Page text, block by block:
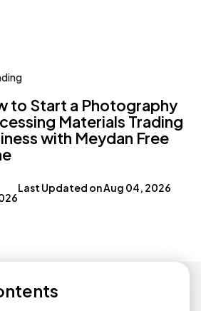
to Start a Photography
Materials Trading
with Meydan Free
Last Updated onAug 04, 2026